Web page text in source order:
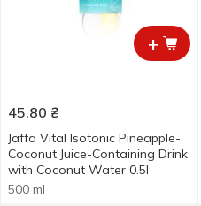
+
45.80 ₴
Jaffa Vital Isotonic Pineapple-
Coconut Juice-Containing Drink
with Coconut Water 0.5l
500 ml